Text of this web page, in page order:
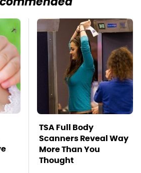
TSA Full Body
Scanners Reveal Way
More Than You
Thought